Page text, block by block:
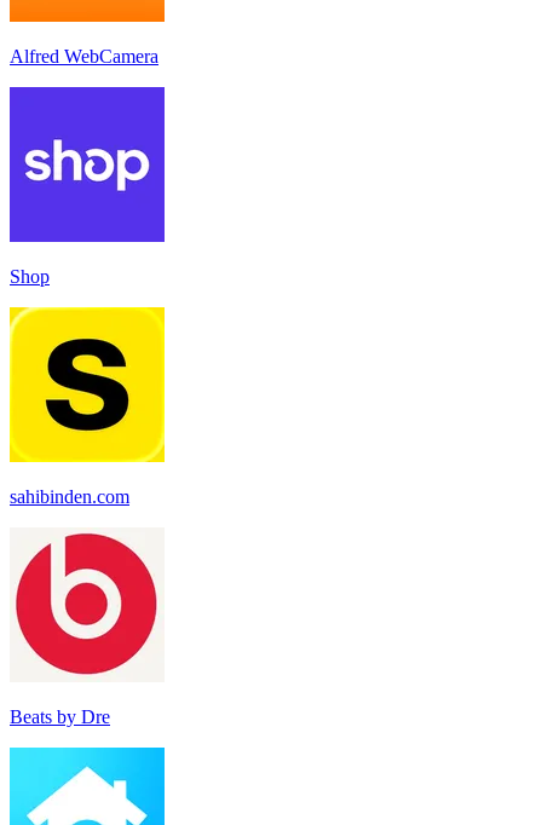
Alfred WebCamera
Shop
sahibinden.com
Beats by Dre